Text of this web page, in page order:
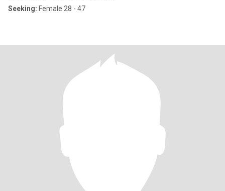
Seeking: Female 28 - 47